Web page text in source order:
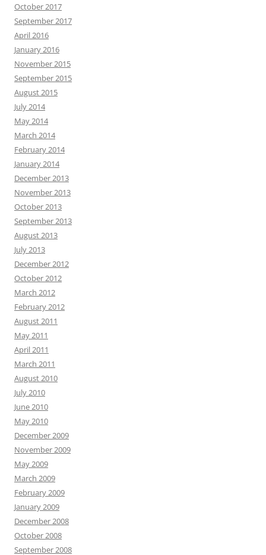
October 2017
September 2017
April 2016
January 2016
November 2015
September 2015
August 2015
July 2014
May 2014
March 2014
February 2014
January 2014
December 2013
November 2013
October 2013
September 2013
August 2013
July 2013
December 2012
October 2012
March 2012
February 2012
August 2011
May 2011
April 2011
March 2011
August 2010
July 2010
June 2010
May 2010
December 2009
November 2009
May 2009
March 2009
February 2009
January 2009
December 2008
October 2008
September 2008